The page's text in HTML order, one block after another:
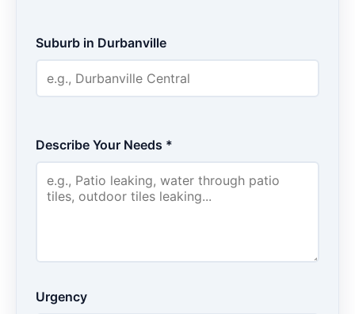
Suburb in Durbanville
Describe Your Needs *
Urgency